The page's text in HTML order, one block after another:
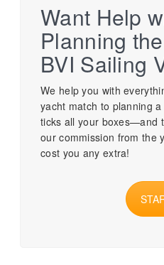
Want Help
Planning
BVI Sailing
We help you with
yacht match to planning
ticks all your boxes—and
our commission from the
cost you any extra!